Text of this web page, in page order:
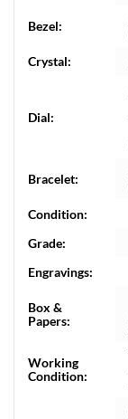
Bezel:
Crystal:
Dial:
Bracelet:
Condition:
Grade:
Engravings:
Box &
Papers:
Working
Condition: